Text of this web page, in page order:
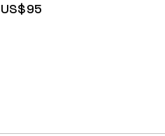
US$95